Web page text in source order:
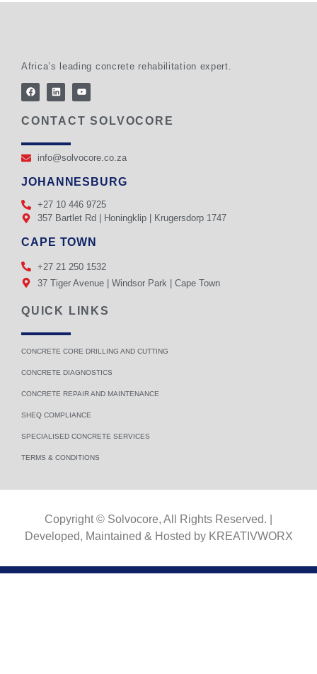
Africa’s leading concrete rehabilitation expert.
CONTACT SOLVOCORE
info@solvocore.co.za
JOHANNESBURG
+27 10 446 9725
357 Bartlet Rd | Honingklip | Krugersdorp 1747
CAPE TOWN
+27 21 250 1532
37 Tiger Avenue | Windsor Park | Cape Town
QUICK LINKS
CONCRETE CORE DRILLING AND CUTTING
CONCRETE DIAGNOSTICS
CONCRETE REPAIR AND MAINTENANCE
SHEQ COMPLIANCE
SPECIALISED CONCRETE SERVICES
TERMS & CONDITIONS​
Copyright © Solvocore, All Rights Reserved. |
Developed, Maintained & Hosted by KREATIVWORX